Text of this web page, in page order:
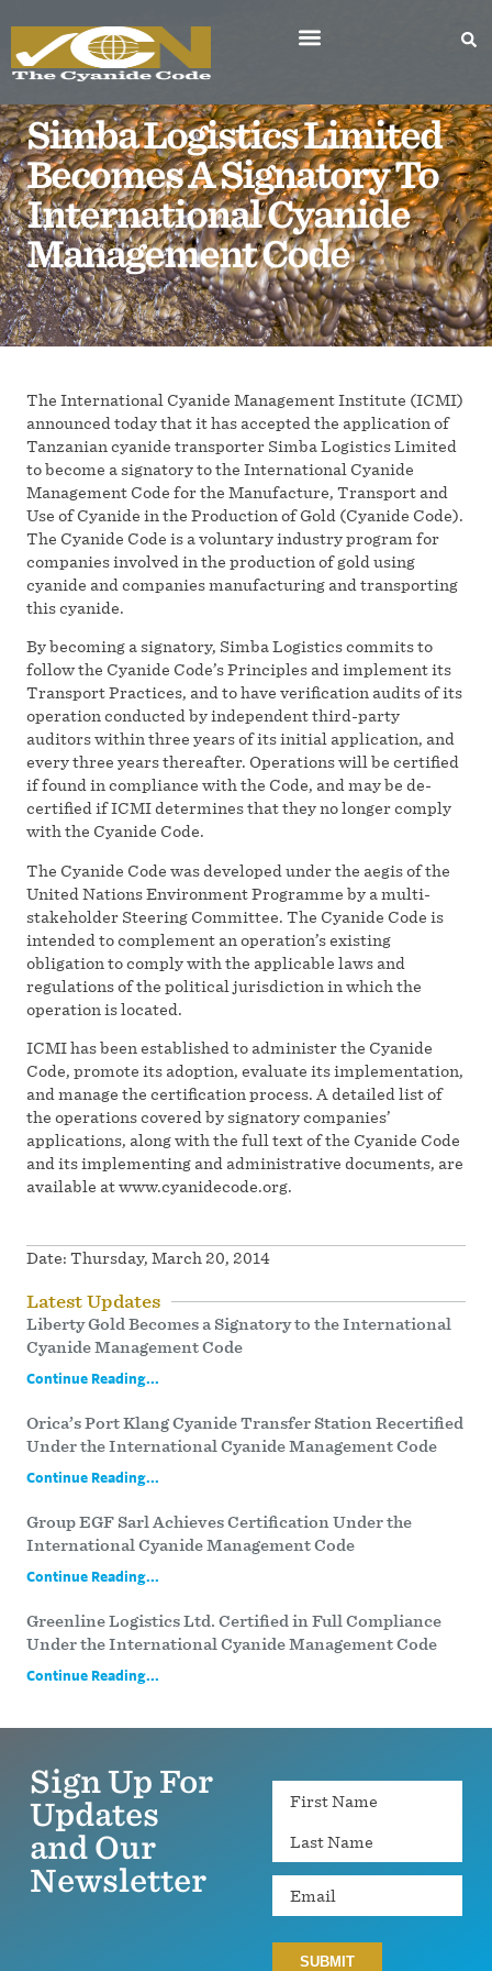
Simba Logistics Limited
Becomes A Signatory To
International Cyanide
Management Code
The International Cyanide Management Institute (ICMI)
announced today that it has accepted the application of
Tanzanian cyanide transporter Simba Logistics Limited
to become a signatory to the International Cyanide
Management Code for the Manufacture, Transport and
Use of Cyanide in the Production of Gold (Cyanide Code).
The Cyanide Code is a voluntary industry program for
companies involved in the production of gold using
cyanide and companies manufacturing and transporting
this cyanide.
By becoming a signatory, Simba Logistics commits to
follow the Cyanide Code’s Principles and implement its
Transport Practices, and to have verification audits of its
operation conducted by independent third-party
auditors within three years of its initial application, and
every three years thereafter. Operations will be certified
if found in compliance with the Code, and may be de-
certified if ICMI determines that they no longer comply
with the Cyanide Code.
The Cyanide Code was developed under the aegis of the
United Nations Environment Programme by a multi-
stakeholder Steering Committee. The Cyanide Code is
intended to complement an operation’s existing
obligation to comply with the applicable laws and
regulations of the political jurisdiction in which the
operation is located.
ICMI has been established to administer the Cyanide
Code, promote its adoption, evaluate its implementation,
and manage the certification process. A detailed list of
the operations covered by signatory companies’
applications, along with the full text of the Cyanide Code
and its implementing and administrative documents, are
available at www.cyanidecode.org.
Date: Thursday, March 20, 2014
Latest Updates
Liberty Gold Becomes a Signatory to the International
Cyanide Management Code
Continue Reading...
Orica’s Port Klang Cyanide Transfer Station Recertified
Under the International Cyanide Management Code
Continue Reading...
Group EGF Sarl Achieves Certification Under the
International Cyanide Management Code
Continue Reading...
Greenline Logistics Ltd. Certified in Full Compliance
Under the International Cyanide Management Code
Continue Reading...
Sign Up For
Updates
and Our
Newsletter
Name
Email